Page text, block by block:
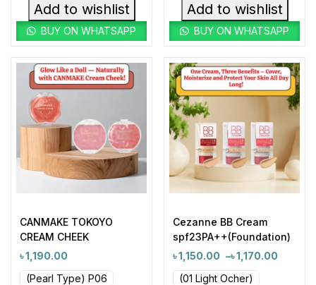
Add to wishlist
BUY ON WHATSAPP
Add to wishlist
BUY ON WHATSAPP
CANMAKE TOKOYO
CREAM CHEEK
৳1,190.00
(Pearl Type) P06
Cezanne BB Cream
spf23PA++(Foundation)
৳1,150.00 –৳1,170.00
(01 Light Ocher)